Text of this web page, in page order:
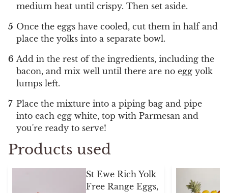
medium heat until crispy. Then set aside.
Once the eggs have cooled, cut them in half and
place the yolks into a separate bowl.
Add in the rest of the ingredients, including the
bacon, and mix well until there are no egg yolk
lumps left.
Place the mixture into a piping bag and pipe
into each egg white, top with Parmesan and
you're ready to serve!
Products used
St Ewe Rich Yolk
Free Range Eggs,